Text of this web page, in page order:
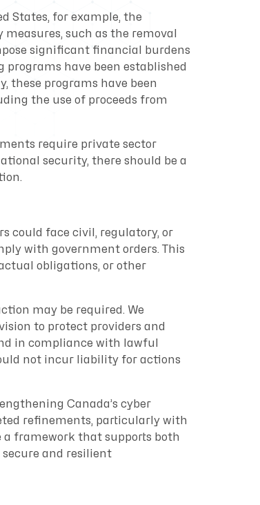
States, for example, the
such as the removal
significant financial burdens
have been established
these programs have been
the use of proceeds from
require private sector
security, there should be a
could face civil, regulatory, or
with government orders. This
obligations, or other
may be required. We
to protect providers and
in compliance with lawful
not incur liability for actions
Canada’s cyber
refinements, particularly with
framework that supports both
and resilient